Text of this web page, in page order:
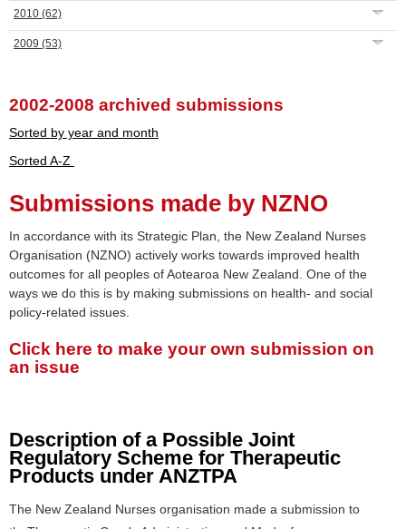
2010 (62)
2009 (53)
2002-2008 archived submissions
Sorted by year and month
Sorted A-Z
Submissions made by NZNO
In accordance with its Strategic Plan, the New Zealand Nurses
Organisation (NZNO) actively works towards improved health
outcomes for all peoples of Aotearoa New Zealand. One of the
ways we do this is by making submissions on health- and social
policy-related issues.
Click here to make your own submission on
an issue
Description of a Possible Joint
Regulatory Scheme for Therapeutic
Products under ANZTPA
The New Zealand Nurses organisation made a submission to